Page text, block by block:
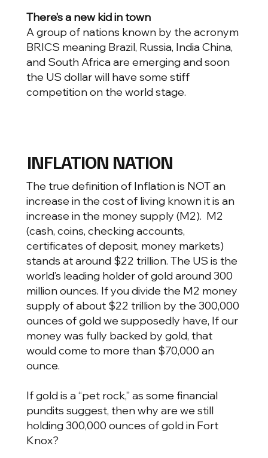
There’s a new kid in town
A group of nations known by the acronym
BRICS meaning Brazil, Russia, India China,
and South Africa are emerging and soon
the US dollar will have some stiff
competition on the world stage.
INFLATION NATION
The true definition of Inflation is NOT an
increase in the cost of living known it is an
increase in the money supply (M2). M2
(cash, coins, checking accounts,
certificates of deposit, money markets)
stands at around $22 trillion. The US is the
world’s leading holder of gold around 300
million ounces. If you divide the M2 money
supply of about $22 trillion by the 300,000
ounces of gold we supposedly have, If our
money was fully backed by gold, that
would come to more than $70,000 an
ounce.
If gold is a “pet rock,” as some financial
pundits suggest, then why are we still
holding 300,000 ounces of gold in Fort
Knox?